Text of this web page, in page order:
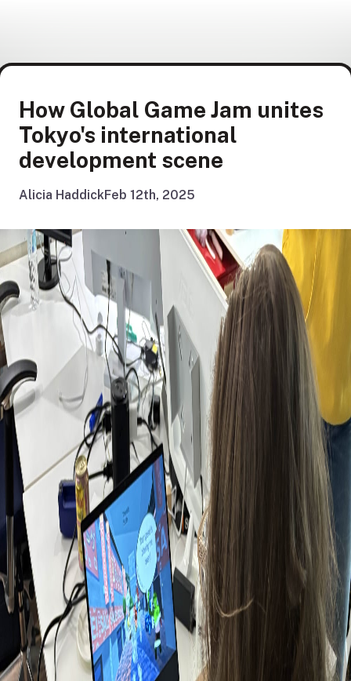
How Global Game Jam unites
Tokyo's international
development scene
Alicia HaddickFeb 12th, 2025